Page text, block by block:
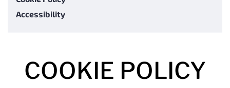
Accessibility
COOKIE POLICY